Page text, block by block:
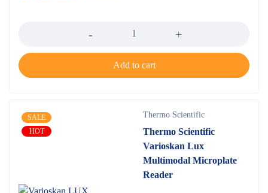
Add to cart
SALE
HOT
Thermo Scientific
Thermo Scientific
Varioskan Lux
Multimodal Microplate
Reader